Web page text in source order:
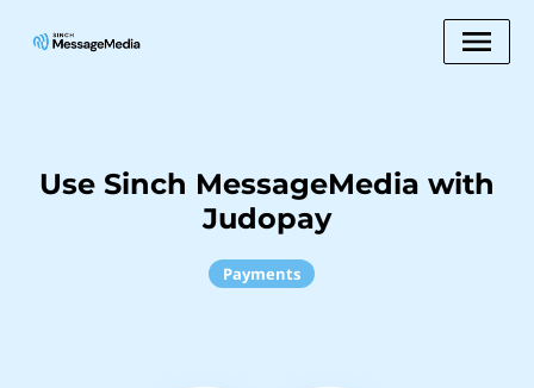
Use Sinch MessageMedia with
Judopay
Payments